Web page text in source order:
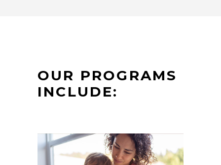
OUR PROGRAMS
INCLUDE: